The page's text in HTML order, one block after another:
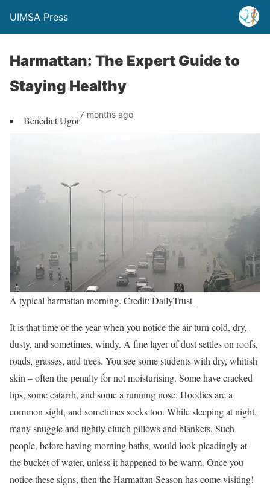
UIMSA Press
Harmattan: The Expert Guide to
Staying Healthy
Benedict Ugor7 months ago
A typical harmattan morning. Credit: DailyTrust_
It is that time of the year when you notice the air turn cold, dry,
dusty, and sometimes, windy. A fine layer of dust settles on roofs,
roads, grasses, and trees. You see some students with dry, whitish
skin – often the penalty for not moisturising. Some have cracked
lips, some catarrh, and some a running nose. Hoodies are a
common sight, and sometimes socks too. While sleeping at night,
many snuggle and tightly clutch pillows and blankets. Such
people, before having morning baths, would look pleadingly at
the bucket of water, unless it happened to be warm. Once you
notice these signs, then the Harmattan Season has come visiting!